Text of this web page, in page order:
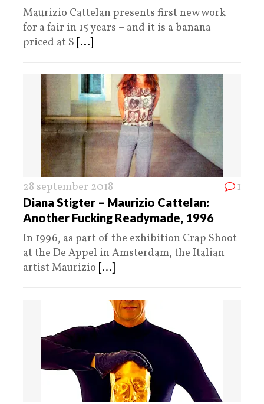
Maurizio Cattelan presents first new work
for a fair in 15 years – and it is a banana
priced at $ [...]
28 september 2018 1
Diana Stigter – Maurizio Cattelan:
Another Fucking Readymade, 1996
In 1996, as part of the exhibition Crap Shoot
at the De Appel in Amsterdam, the Italian
artist Maurizio [...]